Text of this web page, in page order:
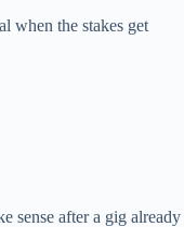
when the stakes get
sense after a gig already